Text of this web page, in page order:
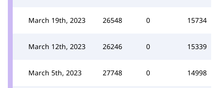
March 19th, 2023 26548 0 15734
March 12th, 2023 26246 0 15339
March 5th, 2023 27748 0 14998